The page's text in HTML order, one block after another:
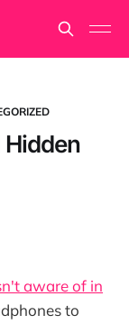
Hidden
aware of in
to